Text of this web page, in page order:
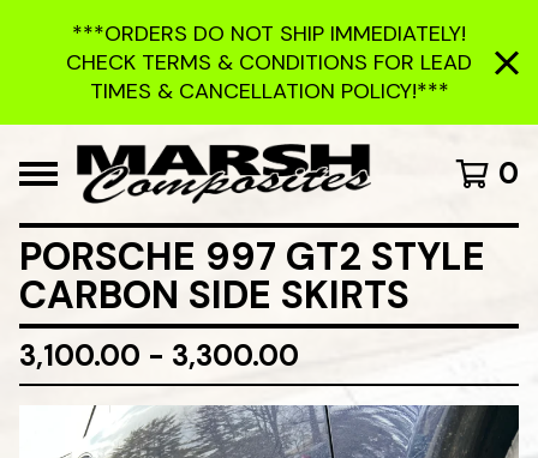
***ORDERS DO NOT SHIP IMMEDIATELY!
CHECK TERMS & CONDITIONS FOR LEAD
TIMES & CANCELLATION POLICY!***
0
PORSCHE 997 GT2 STYLE
CARBON SIDE SKIRTS
3,100.00 - 3,300.00